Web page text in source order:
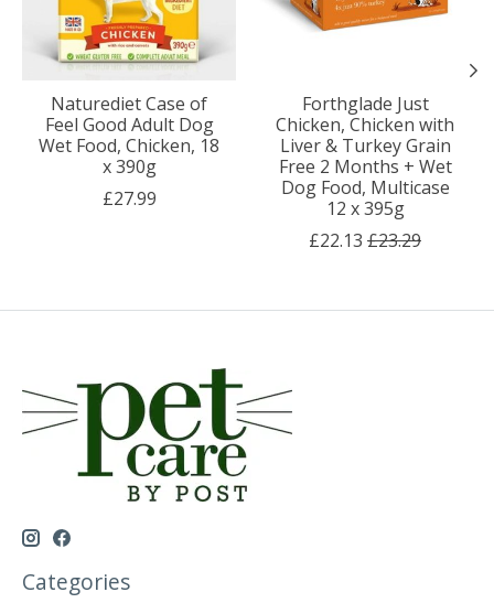
Naturediet Case of
Feel Good Adult Dog
Wet Food, Chicken, 18
x 390g
£27.99
Forthglade Just
Chicken, Chicken with
Liver & Turkey Grain
Free 2 Months + Wet
Dog Food, Multicase
12 x 395g
£22.13 £23.29
Categories